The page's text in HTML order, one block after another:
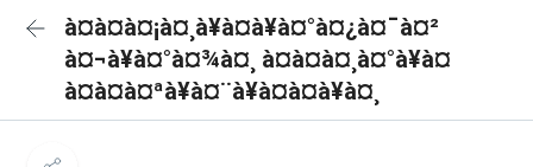
à¤à¤à¤¡à¤¸à¥à¤à¥à¤°à¤¿à¤¯à¤²
à¤¬à¥à¤°à¤¾à¤¸ à¤à¤à¤¸à¤°à¥à¤
à¤à¤à¤ªà¥à¤¨à¥à¤à¤à¥à¤¸